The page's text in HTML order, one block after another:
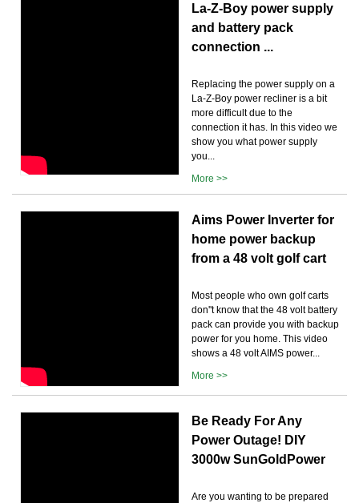
La-Z-Boy power supply
and battery pack
connection ...
Replacing the power supply on a
La-Z-Boy power recliner is a bit
more difficult due to the
connection it has. In this video we
show you what power supply
you...
More >>
Aims Power Inverter for
home power backup
from a 48 volt golf cart
Most people who own golf carts
don''t know that the 48 volt battery
pack can provide you with backup
power for you home. This video
shows a 48 volt AIMS power...
More >>
Be Ready For Any
Power Outage! DIY
3000w SunGoldPower
Are you wanting to be prepared